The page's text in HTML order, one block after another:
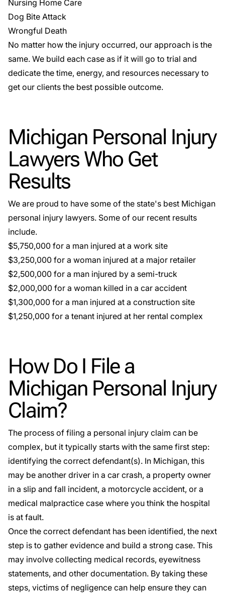
Nursing Home Care
Dog Bite Attack
Wrongful Death
No matter how the injury occurred, our approach is the
same. We build each case as if it will go to trial and
dedicate the time, energy, and resources necessary to
get our clients the best possible outcome.
Michigan Personal Injury
Lawyers Who Get
Results
We are proud to have some of the state's best Michigan
personal injury lawyers. Some of our recent results
include.
$5,750,000 for a man injured at a work site
$3,250,000 for a woman injured at a major retailer
$2,500,000 for a man injured by a semi-truck
$2,000,000 for a woman killed in a car accident
$1,300,000 for a man injured at a construction site
$1,250,000 for a tenant injured at her rental complex
How Do I File a
Michigan Personal Injury
Claim?
The process of filing a personal injury claim can be
complex, but it typically starts with the same first step:
identifying the correct defendant(s). In Michigan, this
may be another driver in a car crash, a property owner
in a slip and fall incident, a motorcycle accident, or a
medical malpractice case where you think the hospital
is at fault.
Once the correct defendant has been identified, the next
step is to gather evidence and build a strong case. This
may involve collecting medical records, eyewitness
statements, and other documentation. By taking these
steps, victims of negligence can help ensure they can